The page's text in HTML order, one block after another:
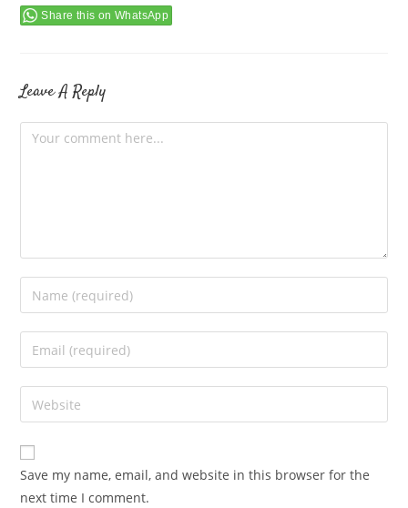
Share this on WhatsApp
Leave A Reply
Comment
Enter
your
name
comment
Enter
your
email
address
comment
Enter
your
website
URL
(optional)
Save my name, email, and website in this browser for the
next time I comment.